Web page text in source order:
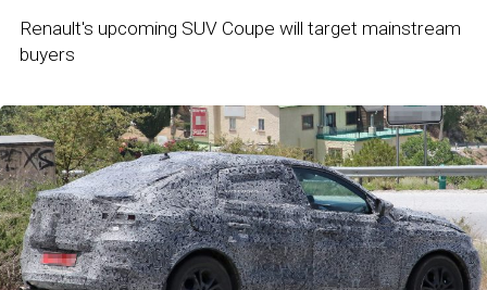
Renault's upcoming SUV Coupe will target mainstream
buyers